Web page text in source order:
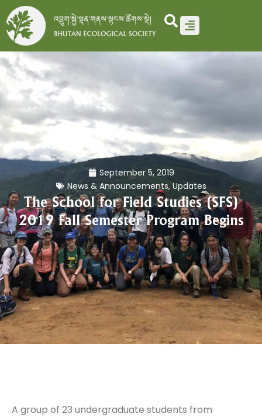
Skip
to
content
September 5, 2019
News & Announcements, Updates
The School for Field Studies (SFS)
2019 Fall Semester Program Begins
A group of 23 undergraduate students from